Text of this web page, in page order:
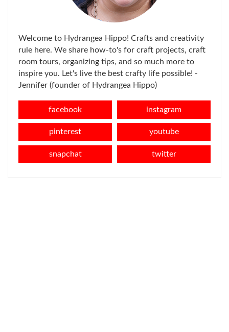
Welcome to Hydrangea Hippo! Crafts and creativity
rule here. We share how-to's for craft projects, craft
room tours, organizing tips, and so much more to
inspire you. Let's live the best crafty life possible! -
Jennifer (founder of Hydrangea Hippo)
facebook instagram
pinterest youtube
snapchat twitter